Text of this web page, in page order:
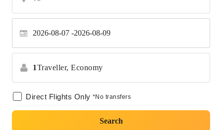
2026-08-07 2026-08-09
1Traveller, Economy
Direct Flights Only *No transfers
Search